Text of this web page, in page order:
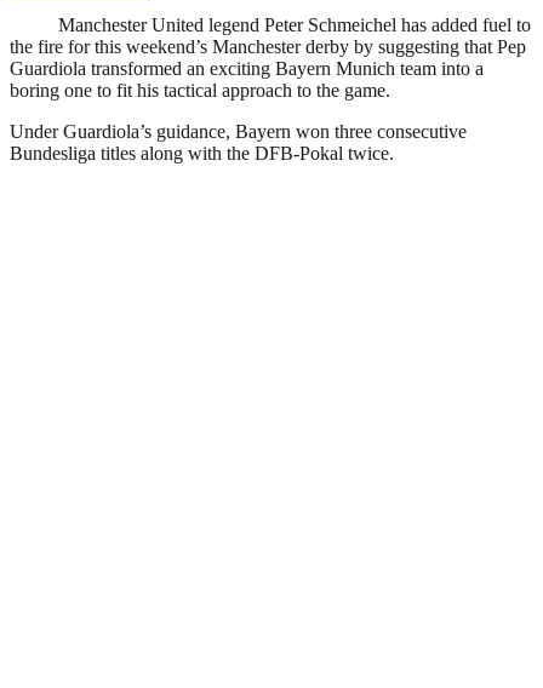
Manchester United legend Peter Schmeichel has added fuel to
the fire for this weekend’s Manchester derby by suggesting that Pep
Guardiola transformed an exciting Bayern Munich team into a
boring one to fit his tactical approach to the game.
Under Guardiola’s guidance, Bayern won three consecutive
Bundesliga titles along with the DFB-Pokal twice.